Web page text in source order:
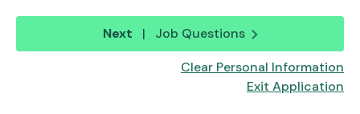
Next |
Job Questions
Clear Personal Information
Exit Application